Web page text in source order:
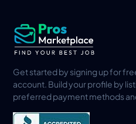
Get started by signing up for
account. Build your profile by
preferred payment methods